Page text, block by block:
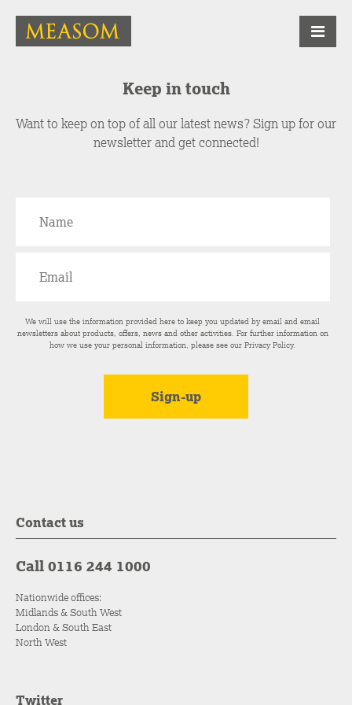
Keep in touch
Want to keep on top of all our latest news? Sign up for our
newsletter and get connected!
We will use the information provided here to keep you updated by email and email
newsletters about products, offers, news and other activities. For further information on
how we use your personal information, please see ourPrivacy Policy.
Contact us
Call 0116 244 1000
Nationwide offices:
Midlands & South West
London & South East
North West
Twitter